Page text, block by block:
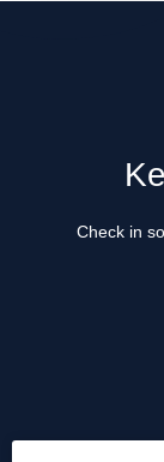
Check in